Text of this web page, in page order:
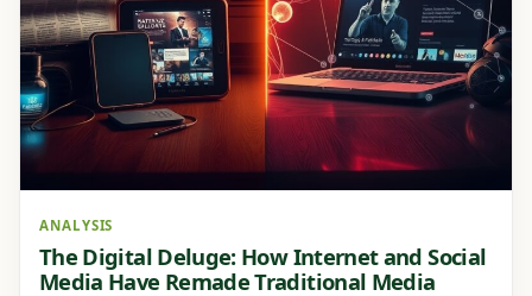
ANALYSIS
The Digital Deluge: How Internet and Social
Media Have Remade Traditional Media